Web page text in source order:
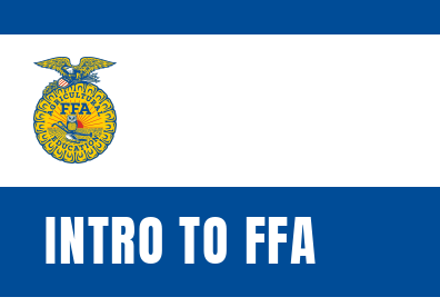
to
content
INTRO TO FFA